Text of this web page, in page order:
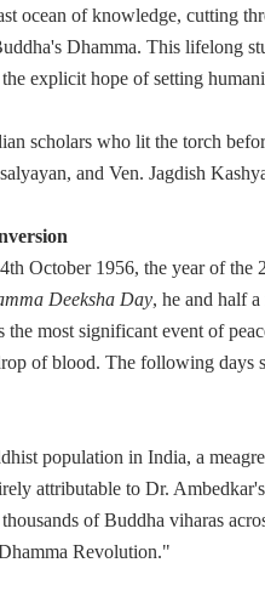
ocean of knowledge, cutting
Dhamma. This lifelong
explicit hope of setting
scholars who lit the torch
and Ven. Jagdish
October 1956, the year of the
Deeksha Day, he and half
most significant event of
of blood. The following days
population in India, a
attributable to Dr.
of Buddha viharas
Revolution."